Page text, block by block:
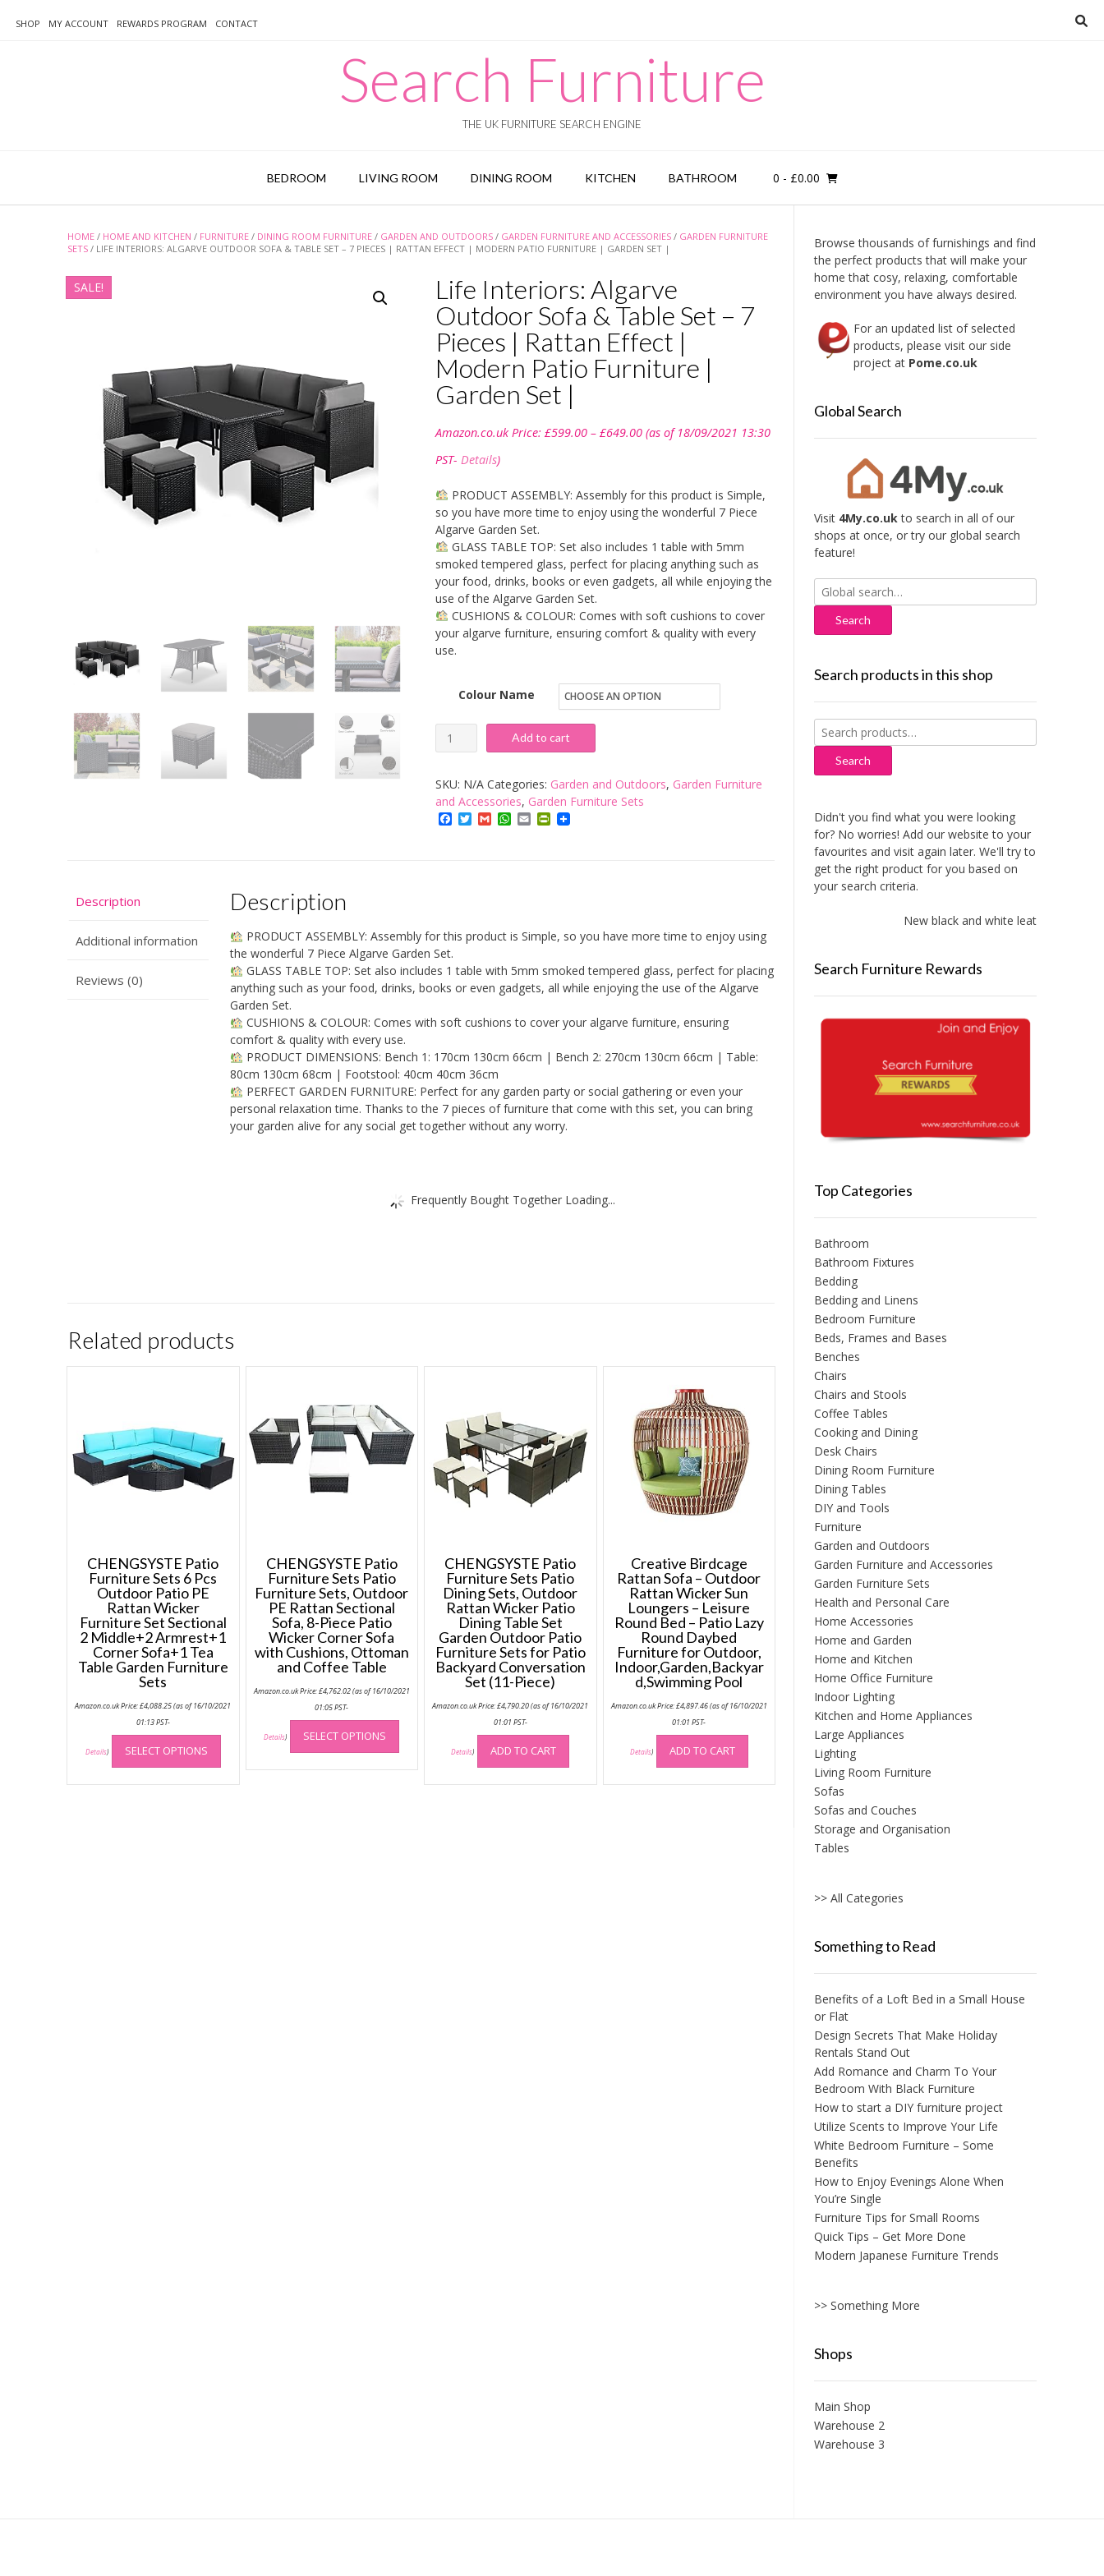
SHOP MY ACCOUNT REWARDS PROGRAM CONTACT
Search Furniture
THE UK FURNITURE SEARCH ENGINE
BEDROOM LIVING ROOM DINING ROOM KITCHEN BATHROOM 0 - £0.00
HOME / HOME AND KITCHEN / FURNITURE / DINING ROOM FURNITURE / GARDEN AND OUTDOORS / GARDEN FURNITURE AND ACCESSORIES / GARDEN FURNITURE
SETS / LIFE INTERIORS: ALGARVE OUTDOOR SOFA & TABLE SET – 7 PIECES | RATTAN EFFECT | MODERN PATIO FURNITURE | GARDEN SET |
SALE!
Life Interiors: Algarve
Outdoor Sofa & Table Set – 7
Pieces | Rattan Effect |
Modern Patio Furniture |
Garden Set |
Amazon.co.uk Price: £599.00 – £649.00range:
(as of 18/09/2021 13:30
PST- Details)
PRODUCT ASSEMBLY: Assembly for this product is Simple,
so you have more time to enjoy using the wonderful 7 Piece
Algarve Garden Set.
GLASS TABLE TOP: Set also includes 1 table with 5mm
smoked tempered glass, perfect for placing anything such as
your food, drinks, books or even gadgets, all while enjoying the
use of the Algarve Garden Set.
CUSHIONS & COLOUR: Comes with soft cushions to cover
your algarve furniture, ensuring comfort & quality with every
use.
Colour Name
Life
Interiors:
Algarve
Outdoor
Sofa
7
Pieces
|
Effect
Modern
Patio
Furniture
|
|
Add to cart
SKU: N/A Categories: Garden and Outdoors, Garden Furniture
and Accessories, Garden Furniture Sets
Facebook
Twitter
GmailWhatsApp
EmailPrintFriendly
Description
Additional information
Reviews (0)
Description
PRODUCT ASSEMBLY: Assembly for this product is Simple, so you have more time to enjoy using
the wonderful 7 Piece Algarve Garden Set.
GLASS TABLE TOP: Set also includes 1 table with 5mm smoked tempered glass, perfect for placing
anything such as your food, drinks, books or even gadgets, all while enjoying the use of the Algarve
Garden Set.
CUSHIONS & COLOUR: Comes with soft cushions to cover your algarve furniture, ensuring
comfort & quality with every use.
PRODUCT DIMENSIONS: Bench 1: 170cm 130cm 66cm | Bench 2: 270cm 130cm 66cm | Table:
80cm 130cm 68cm | Footstool: 40cm 40cm 36cm
PERFECT GARDEN FURNITURE: Perfect for any garden party or social gathering or even your
personal relaxation time. Thanks to the 7 pieces of furniture that come with this set, you can bring
your garden alive for any social get together without any worry.
Frequently Bought Together Loading...
Related products
CHENGSYSTE Patio
Furniture Sets 6 Pcs
Outdoor Patio PE
Rattan Wicker
Furniture Set Sectional
2 Middle+2 Armrest+1
Corner Sofa+1 Tea
Table Garden Furniture
Sets
Amazon.co.uk Price:£4,088.25(as of 16/10/2021
01:13 PST-
Details) SELECT OPTIONS
This
has
multiple
CHENGSYSTE Patio
Furniture Sets Patio
Furniture Sets, Outdoor
PE Rattan Sectional
Sofa, 8-Piece Patio
Wicker Corner Sofa
with Cushions, Ottoman
and Coffee Table
Amazon.co.uk Price:£4,762.02(as of 16/10/2021
01:05 PST-
Details) SELECT OPTIONS
This
has
multiple
CHENGSYSTE Patio
Furniture Sets Patio
Dining Sets, Outdoor
Rattan Wicker Patio
Dining Table Set
Garden Outdoor Patio
Furniture Sets for Patio
Backyard Conversation
Set (11-Piece)
Amazon.co.uk Price:£4,790.20(as of 16/10/2021
01:01 PST-
Details) ADD TO CART
Creative Birdcage
Rattan Sofa – Outdoor
Rattan Wicker Sun
Loungers – Leisure
Round Bed – Patio Lazy
Round Daybed
Furniture for Outdoor,
Indoor,Garden,Backyar
d,Swimming Pool
Amazon.co.uk Price:£4,897.46(as of 16/10/2021
01:01 PST-
Details) ADD TO CART
Browse thousands of furnishings and find
the perfect products that will make your
home that cosy, relaxing, comfortable
environment you have always desired.
For an updated list of selected
products, please visit our side
project at Pome.co.uk
Global Search
Visit 4My.co.ukto search in all of our
shops at once, or try our global search
feature!
Search
for:
Search products in this shop
Search
for:
Search
Didn't you find what you were looking
for? No worries! Add our website to your
favourites and visit again later. We'll try to
get the right product for you based on
your search criteria.
New black and white leather sofas
Search Furniture Rewards
Top Categories
Bathroom
Bathroom Fixtures
Bedding
Bedding and Linens
Bedroom Furniture
Beds, Frames and Bases
Benches
Chairs
Chairs and Stools
Coffee Tables
Cooking and Dining
Desk Chairs
Dining Room Furniture
Dining Tables
DIY and Tools
Furniture
Garden and Outdoors
Garden Furniture and Accessories
Garden Furniture Sets
Health and Personal Care
Home Accessories
Home and Garden
Home and Kitchen
Home Office Furniture
Indoor Lighting
Kitchen and Home Appliances
Large Appliances
Lighting
Living Room Furniture
Sofas
Sofas and Couches
Storage and Organisation
Tables
>> All Categories
Something to Read
Benefits of a Loft Bed in a Small House
or Flat
Design Secrets That Make Holiday
Rentals Stand Out
Add Romance and Charm To Your
Bedroom With Black Furniture
How to start a DIY furniture project
Utilize Scents to Improve Your Life
White Bedroom Furniture – Some
Benefits
How to Enjoy Evenings Alone When
You’re Single
Furniture Tips for Small Rooms
Quick Tips – Get More Done
Modern Japanese Furniture Trends
>> Something More
Shops
Main Shop
Warehouse 2
Warehouse 3